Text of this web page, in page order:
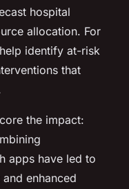
hospital
allocation. For
identify at-risk
that
the impact:
apps have led to
enhanced